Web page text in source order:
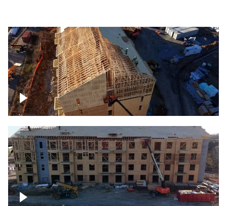
Construction top view
Construction rising